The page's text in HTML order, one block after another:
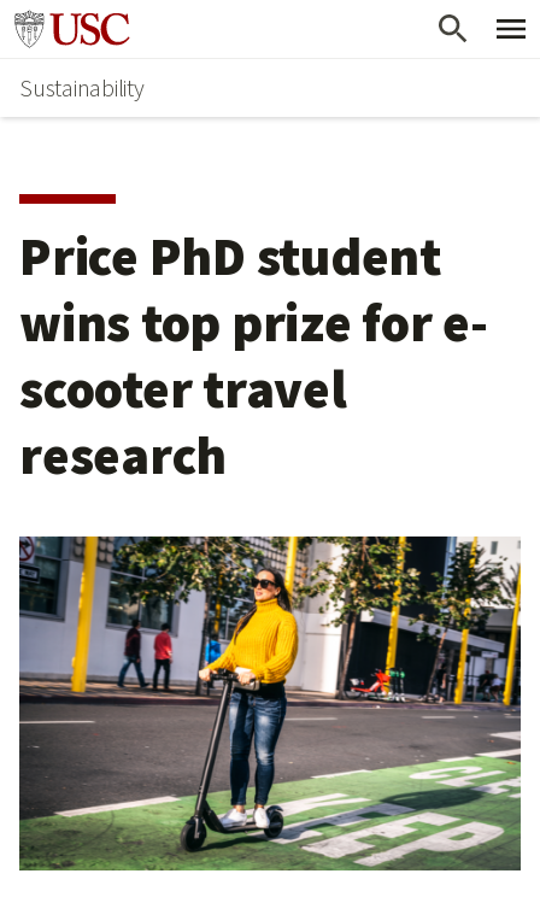
Skip
main
content
Go to usc.edu homepage
Sustainability
Price PhD student
wins top prize for e-
scooter travel
research